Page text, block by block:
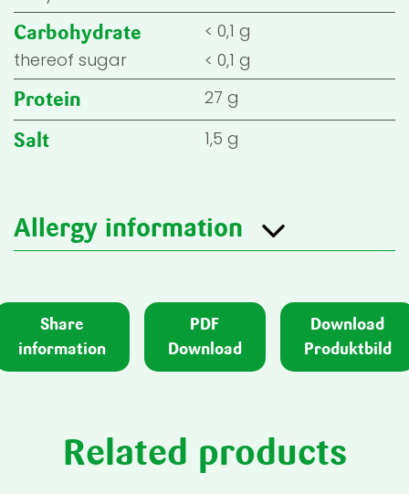
Carbohydrate
< 0,1 g
thereof sugar
< 0,1 g
Protein 27 g
Salt 1,5 g
Allergy information
Share
information
PDF
Download
Download
Produktbild
Related products